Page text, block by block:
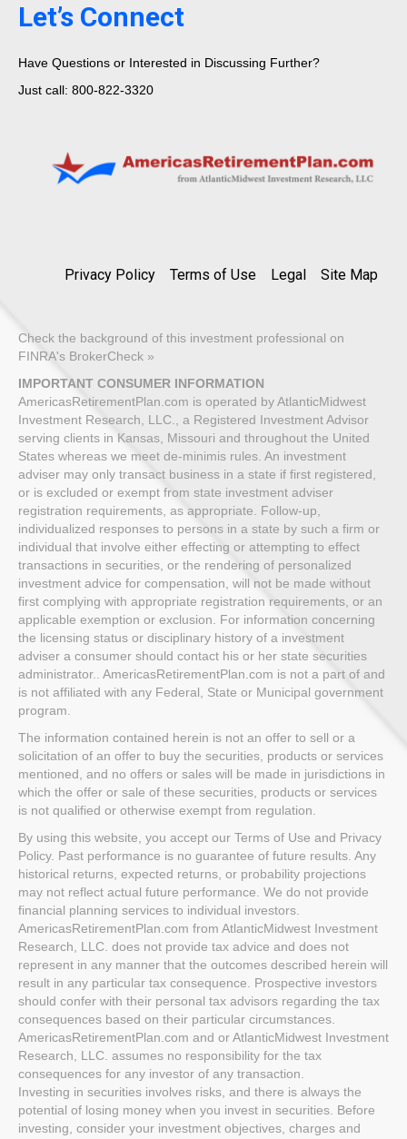
Let’s Connect
Have Questions or Interested in Discussing Further?
Just call: 800-822-3320
Privacy Policy Terms of Use Legal Site Map
Check the background of this investment professional on
FINRA's BrokerCheck »
IMPORTANT CONSUMER INFORMATION
AmericasRetirementPlan.com is operated by AtlanticMidwest
Investment Research, LLC., a Registered Investment Advisor
serving clients in Kansas, Missouri and throughout the United
States whereas we meet de-minimis rules. An investment
adviser may only transact business in a state if first registered,
or is excluded or exempt from state investment adviser
registration requirements, as appropriate. Follow-up,
individualized responses to persons in a state by such a firm or
individual that involve either effecting or attempting to effect
transactions in securities, or the rendering of personalized
investment advice for compensation, will not be made without
first complying with appropriate registration requirements, or an
applicable exemption or exclusion. For information concerning
the licensing status or disciplinary history of a investment
adviser a consumer should contact his or her state securities
administrator.. AmericasRetirementPlan.com is not a part of and
is not affiliated with any Federal, State or Municipal government
program.
The information contained herein is not an offer to sell or a
solicitation of an offer to buy the securities, products or services
mentioned, and no offers or sales will be made in jurisdictions in
which the offer or sale of these securities, products or services
is not qualified or otherwise exempt from regulation.
By using this website, you accept our Terms of Use and Privacy
Policy. Past performance is no guarantee of future results. Any
historical returns, expected returns, or probability projections
may not reflect actual future performance. We do not provide
financial planning services to individual investors.
AmericasRetirementPlan.com from AtlanticMidwest Investment
Research, LLC. does not provide tax advice and does not
represent in any manner that the outcomes described herein will
result in any particular tax consequence. Prospective investors
should confer with their personal tax advisors regarding the tax
consequences based on their particular circumstances.
AmericasRetirementPlan.com and or AtlanticMidwest Investment
Research, LLC. assumes no responsibility for the tax
consequences for any investor of any transaction.
Investing in securities involves risks, and there is always the
potential of losing money when you invest in securities. Before
investing, consider your investment objectives, charges and